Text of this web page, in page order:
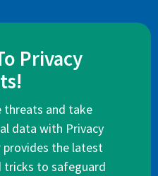
Privacy
threats and take
data with Privacy
the latest
tricks to safeguard